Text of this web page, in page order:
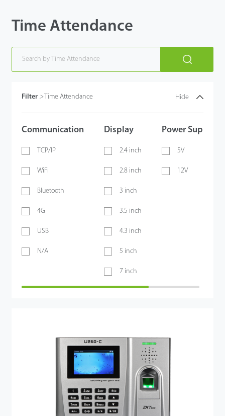
Time Attendance
Filter > Time Attendance Hide
Communication
TCP/IP
WiFi
Bluetooth
4G
USB
N/A
Display
2.4 inch
2.8 inch
3 inch
3.5 inch
4.3 inch
5 inch
7 inch
Power Supply
5V
12V